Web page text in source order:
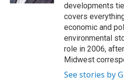
developments
covers
economic and
environmental
role in 2006,
Midwest
See stories by